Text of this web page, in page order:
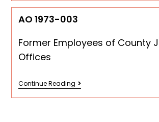
AO 1973-003
Former Employees of County
Offices
Continue Reading